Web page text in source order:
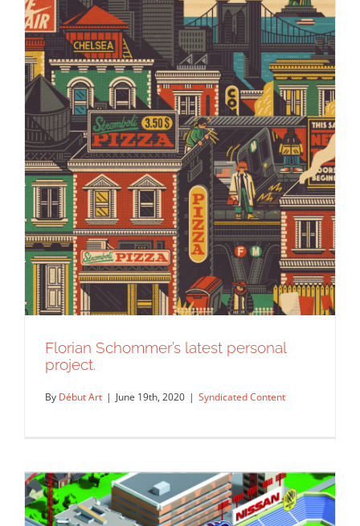
Florian Schommer’s latest personal
project.
By Début Art | June 19th, 2020 | Syndicated Content